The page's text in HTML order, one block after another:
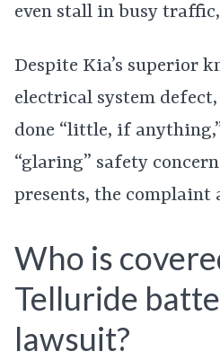
even stall in busy
Despite Kia’s superior
electrical system
done “little, if
“glaring” safety
presents, the complaint
Who is
Telluride
lawsuit?